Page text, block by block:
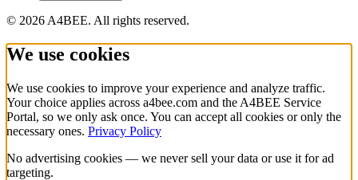
© 2026 A4BEE. All rights reserved.
We use cookies
We use cookies to improve your experience and analyze traffic.
Your choice applies across a4bee.com and the A4BEE Service
Portal, so we only ask once. You can accept all cookies or only the
necessary ones. Privacy Policy
No advertising cookies — we never sell your data or use it for ad
targeting.